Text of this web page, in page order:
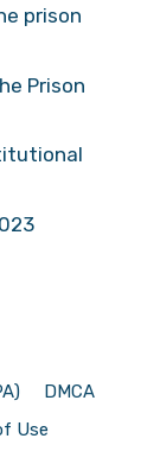
prison
Prison
DMCA
Use